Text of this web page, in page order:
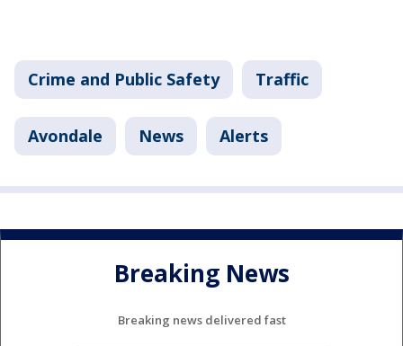
Crime and Public Safety Traffic
Avondale News Alerts
Breaking News
Breaking news delivered fast